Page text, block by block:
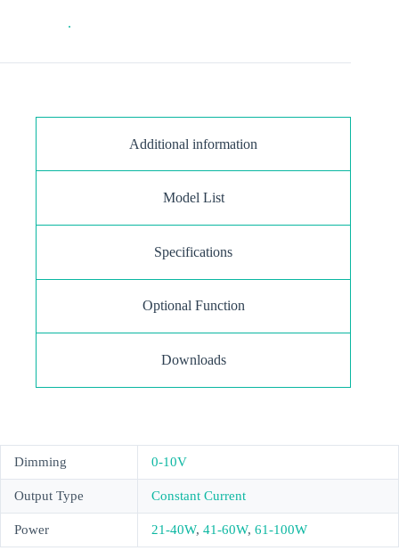
.
Additional information
Model List
Specifications
Optional Function
Downloads
Dimming 0-10V
Output Type Constant Current
Power 21-40W, 41-60W, 61-100W